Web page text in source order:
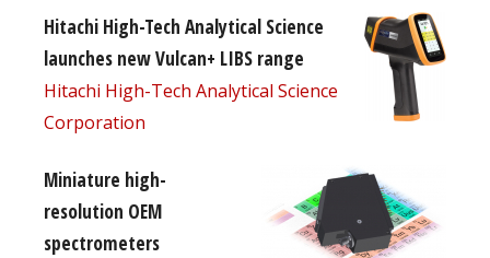
Hitachi High-Tech Analytical Science
launches new Vulcan+ LIBS range
Hitachi High-Tech Analytical Science
Corporation
Miniature high-
resolution OEM
spectrometers